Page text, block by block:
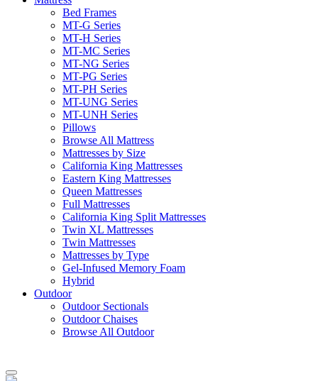
Bed Frames
MT-G Series
MT-H Series
MT-MC Series
MT-NG Series
MT-PG Series
MT-PH Series
MT-UNG Series
MT-UNH Series
Pillows
Browse All Mattress
Mattresses by Size
California King Mattresses
Eastern King Mattresses
Queen Mattresses
Full Mattresses
California King Split Mattresses
Twin XL Mattresses
Twin Mattresses
Mattresses by Type
Gel-Infused Memory Foam
Hybrid
Outdoor
Outdoor Sectionals
Outdoor Chaises
Browse All Outdoor